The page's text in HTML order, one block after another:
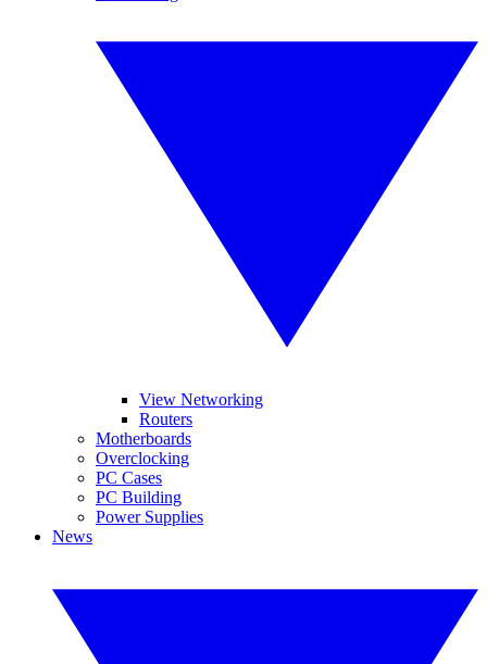
View Networking
Routers
Motherboards
Overclocking
PC Cases
PC Building
Power Supplies
News